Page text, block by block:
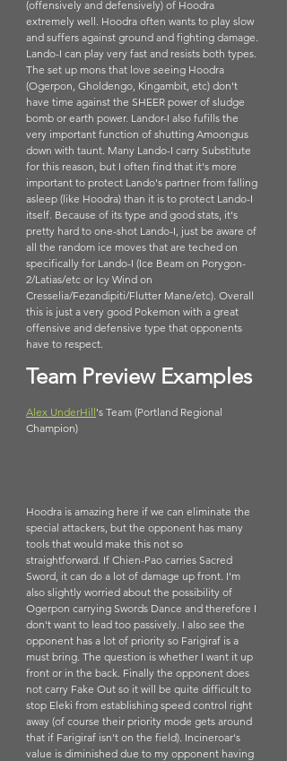
(offensively and defensively) of Hoodra
extremely well. Hoodra often wants to play slow
and suffers against ground and fighting damage.
Lando-I can play very fast and resists both types.
The set up mons that love seeing Hoodra
(Ogerpon, Gholdengo, Kingambit, etc) don't
have time against the SHEER power of sludge
bomb or earth power. Landor-I also fufills the
very important function of shutting Amoongus
down with taunt. Many Lando-I carry Substitute
for this reason, but I often find that it's more
important to protect Lando's partner from falling
asleep (like Hoodra) than it is to protect Lando-I
itself. Because of its type and good stats, it's
pretty hard to one-shot Lando-I, just be aware of
all the random ice moves that are teched on
specifically for Lando-I (Ice Beam on Porygon-
2/Latias/etc or Icy Wind on
Cresselia/Fezandipiti/Flutter Mane/etc). Overall
this is just a very good Pokemon with a great
offensive and defensive type that opponents
have to respect.
Team Preview Examples
Alex UnderHill's Team (Portland Regional
Champion)
Hoodra is amazing here if we can eliminate the
special attackers, but the opponent has many
tools that would make this not so
straightforward. If Chien-Pao carries Sacred
Sword, it can do a lot of damage up front. I'm
also slightly worried about the possibility of
Ogerpon carrying Swords Dance and therefore I
don't want to lead too passively. I also see the
opponent has a lot of priority so Farigiraf is a
must bring. The question is whether I want it up
front or in the back. Finally the opponent does
not carry Fake Out so it will be quite difficult to
stop Eleki from establishing speed control right
away (of course their priority mode gets around
that if Farigiraf isn't on the field). Incineroar's
value is diminished due to my opponent having